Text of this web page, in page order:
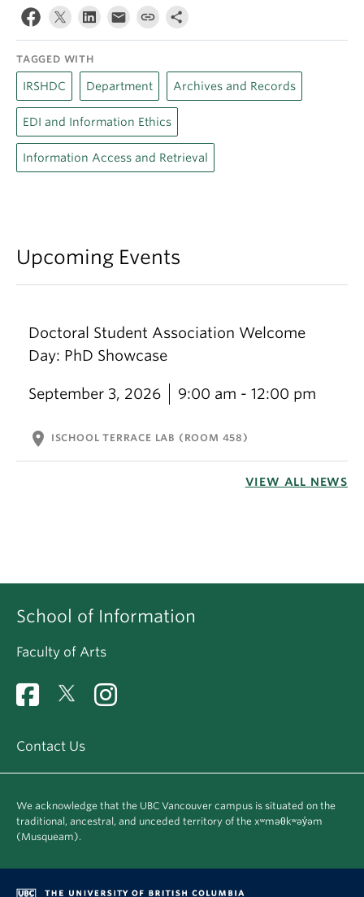
TAGGED WITH
IRSHDC Department Archives and Records
EDI and Information Ethics
Information Access and Retrieval
Upcoming Events
Doctoral Student Association Welcome
Day: PhD Showcase
September 3, 2026 9:00 am - 12:00 pm
location_on ISCHOOL TERRACE LAB (ROOM 458)
VIEW ALL NEWS
School of Information
Faculty of Arts
Contact Us
We acknowledge that the UBC Vancouver campus is situated on the
traditional, ancestral, and unceded territory of the xʷməθkʷəy̓əm
(Musqueam).